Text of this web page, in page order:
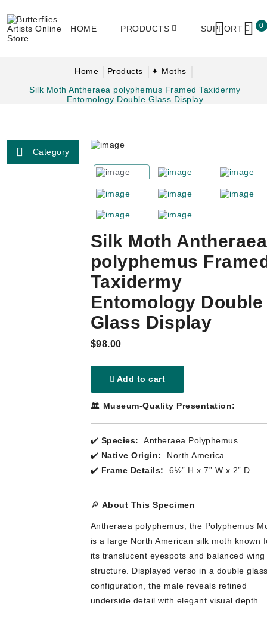
HOME PRODUCTS SUPPORT 0
Home Products
✦ Moths
Silk Moth Antheraea polyphemus Framed Taxidermy
Entomology Double Glass Display
Category
Silk Moth Antheraea
polyphemus
Taxidermy
Entomology Double
Glass Display
$98.00
Add to cart
🏛️ Museum-Quality Presentation:
✔️ Species:
Antheraea Polyphemus
✔️ Native Origin:
North America
✔️ Frame Details: 6½” H x 7” W x 2” D
🔎 About This Specimen
Antheraea polyphemus, the Polyphemus
is a large North American silk moth known
its translucent eyespots and balanced wing
structure. Displayed verso in a double
configuration, the male reveals refined
underside detail with elegant visual depth.